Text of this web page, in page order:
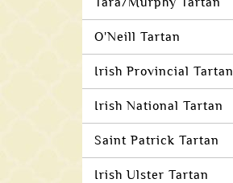
O'Neill Tartan
Irish Provincial Tartan
Irish National Tartan
Saint Patrick Tartan
Irish Ulster Tartan